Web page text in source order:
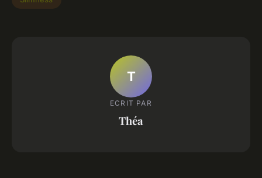
T
ECRIT PAR
Théa